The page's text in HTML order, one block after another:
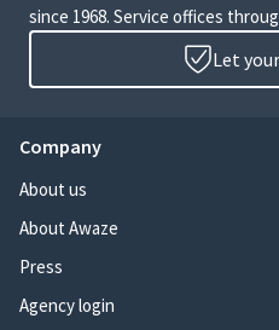
since 1968. Service offices
Let
Company
About us
About Awaze
Press
Agency login